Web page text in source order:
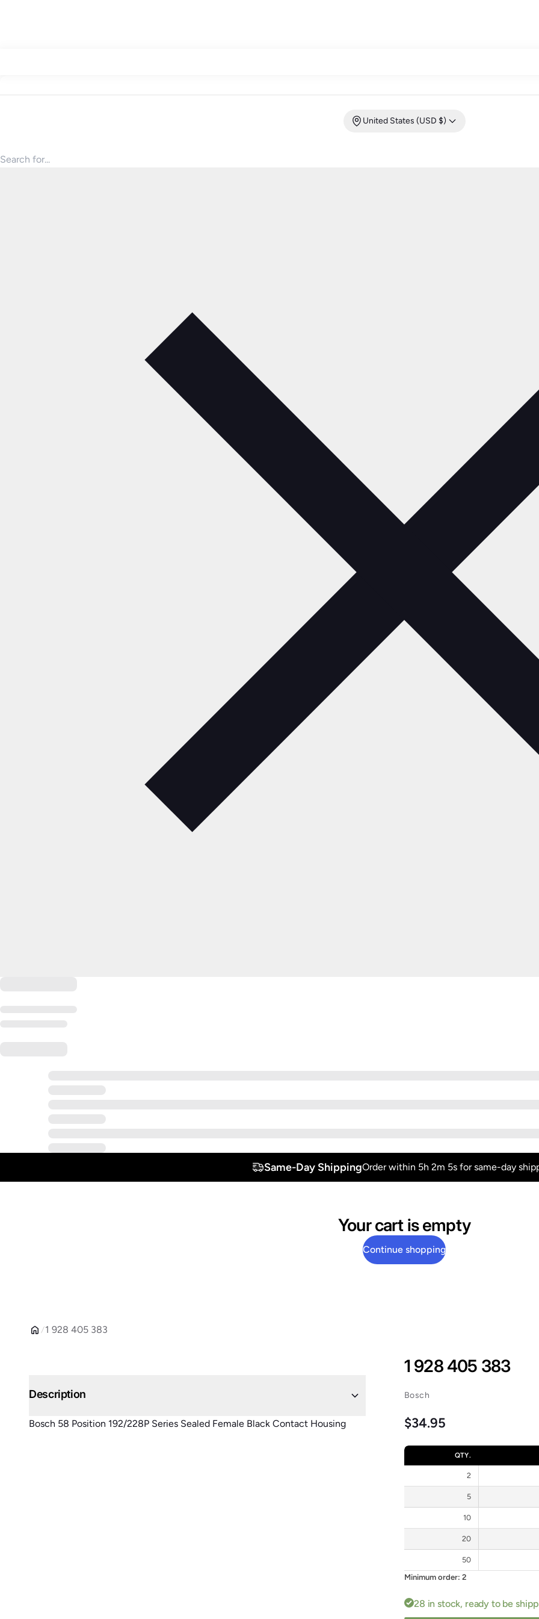
United States (USD $)
Same-Day ShippingOrder within 5h 2m 5s for same-day
Your cart is empty
Continue shopping
1 928 405 383
Description
Bosch 58 Position 192/228P Series Sealed Female Black Contact Housing
1 928 405 383
Bosch
Regular price
$34.95
QTY.
2
5
10
20
50
Minimum order: 2
28 in stock, ready to be